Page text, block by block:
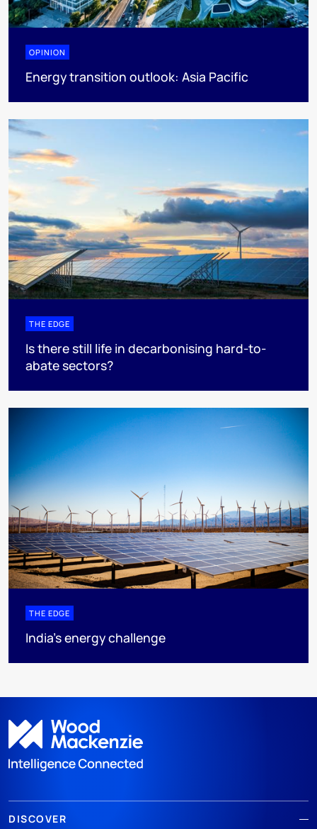
OPINION
Energy transition outlook: Asia Pacific
THE EDGE
Is there still life in decarbonising hard-to-
abate sectors?
THE EDGE
India’s energy challenge
DISCOVER